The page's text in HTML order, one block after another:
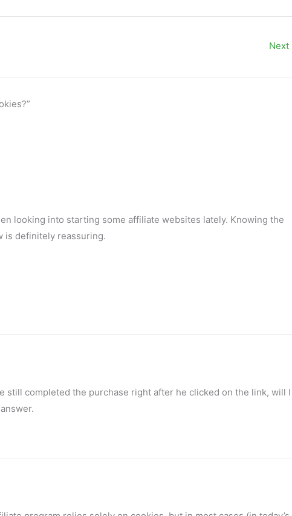
Next
looking into starting some affiliate websites lately. Knowing the
is definitely reassuring.
still completed the purchase right after he clicked on the link, will